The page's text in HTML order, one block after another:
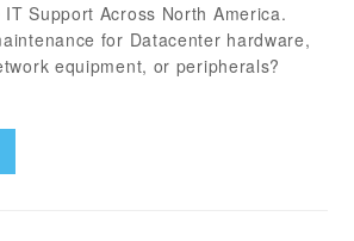
Support Across North America.
for Datacenter hardware,
equipment, or peripherals?